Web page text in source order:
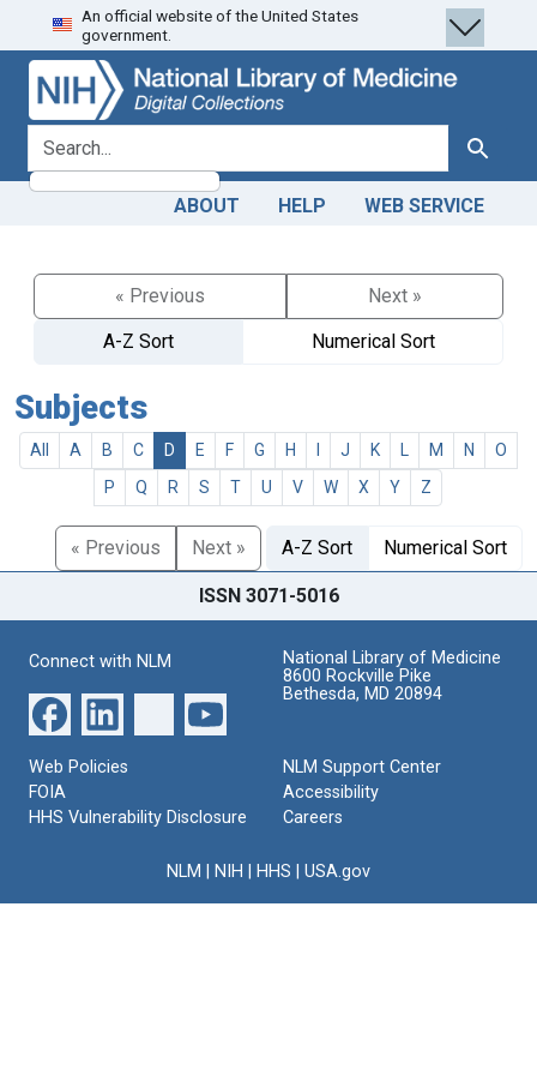
Skip
to
search
Skip to
main
content
An official website of the United States
government.
search for Search
ABOUT HELP WEB SERVICE
« Previous
Next »
A-Z Sort
Numerical Sort
Subjects
All A B C D E F G H J K M N
O
P
Q R S T U V W X Y Z
« Previous Next » A-Z Sort Numerical Sort
ISSN 3071-5016
Connect with NLM
National Library of Medicine
8600 Rockville Pike
Bethesda, MD 20894
Web Policies
FOIA
HHS Vulnerability Disclosure
NLM Support Center
Accessibility
Careers
NLM NIH HHS USA.gov